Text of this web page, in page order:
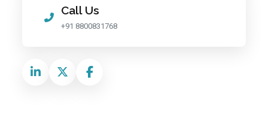
Call Us
+91 8800831768